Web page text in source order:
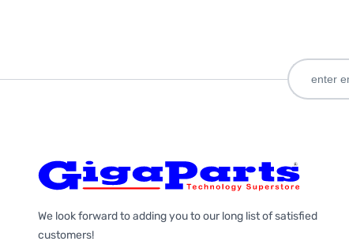
We look forward to adding you to our long list of satisfied
customers!